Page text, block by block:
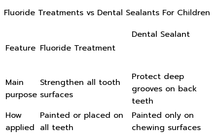
Fluoride Treatments vs Dental Sealants For Children
Feature Fluoride Treatment
Dental Sealant
Main
purpose
Strengthen all tooth
surfaces
Protect deep
grooves on back
teeth
How
applied
Painted or placed on
all teeth
Painted only on
chewing surfaces